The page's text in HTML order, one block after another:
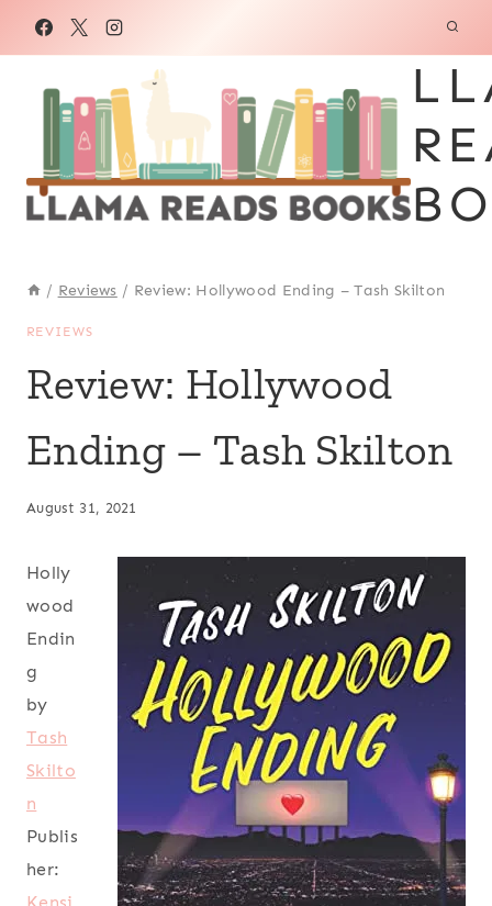
/ Reviews / Review: Hollywood Ending – Tash Skilton
REVIEWS
Review: Hollywood
Ending – Tash Skilton
August 31, 2021
Holly
wood
Endin
g
by
Tash
Skilto
n
Publis
her: